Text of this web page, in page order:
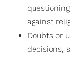
against
Doubts or
decisions,